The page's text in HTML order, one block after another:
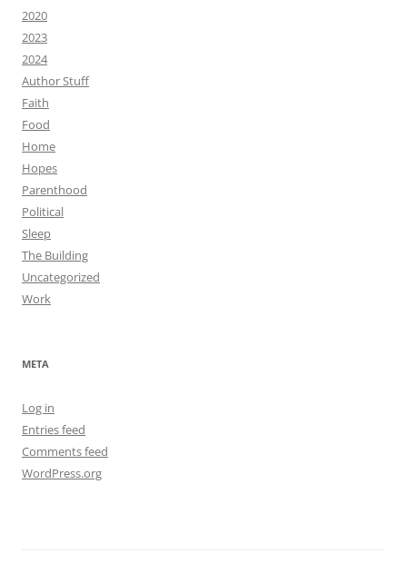
2020
2023
2024
Author Stuff
Faith
Food
Home
Hopes
Parenthood
Political
Sleep
The Building
Uncategorized
Work
META
Log in
Entries feed
Comments feed
WordPress.org